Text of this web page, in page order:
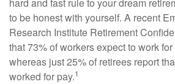
to be honest with yourself. A recent
Research Institute Retirement
that 73% of workers expect to work
whereas just 25% of retirees report
worked for pay.1